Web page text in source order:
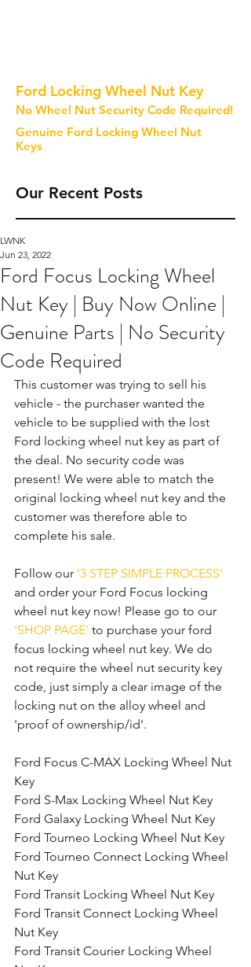
Ford Locking Wheel Nut Key
No Wheel Nut Security Code Required!
Genuine Ford Locking Wheel Nut
Keys
Our Recent Posts
Ford Focus Locking Wheel
Nut Key | Buy Now Online |
Genuine Parts | No Security
Code Required
LWNK
Jun 23, 2022
This customer was trying to sell his
vehicle - the purchaser wanted the
vehicle to be supplied with the lost
Ford locking wheel nut key as part of
the deal. No security code was
present! We were able to match the
original locking wheel nut key and the
customer was therefore able to
complete his sale.
Follow our '3 STEP SIMPLE PROCESS'
and order your Ford Focus locking
wheel nut key now! Please go to our
'SHOP PAGE' to purchase your ford
focus locking wheel nut key. We do
not require the wheel nut security key
code, just simply a clear image of the
locking nut on the alloy wheel and
'proof of ownership/id'.
Ford Focus C-MAX Locking Wheel Nut
Key
Ford S-Max Locking Wheel Nut Key
Ford Galaxy Locking Wheel Nut Key
Ford Tourneo Locking Wheel Nut Key
Ford Tourneo Connect Locking Wheel
Nut Key
Ford Transit Locking Wheel Nut Key
Ford Transit Connect Locking Wheel
Nut Key
Ford Transit Courier Locking Wheel